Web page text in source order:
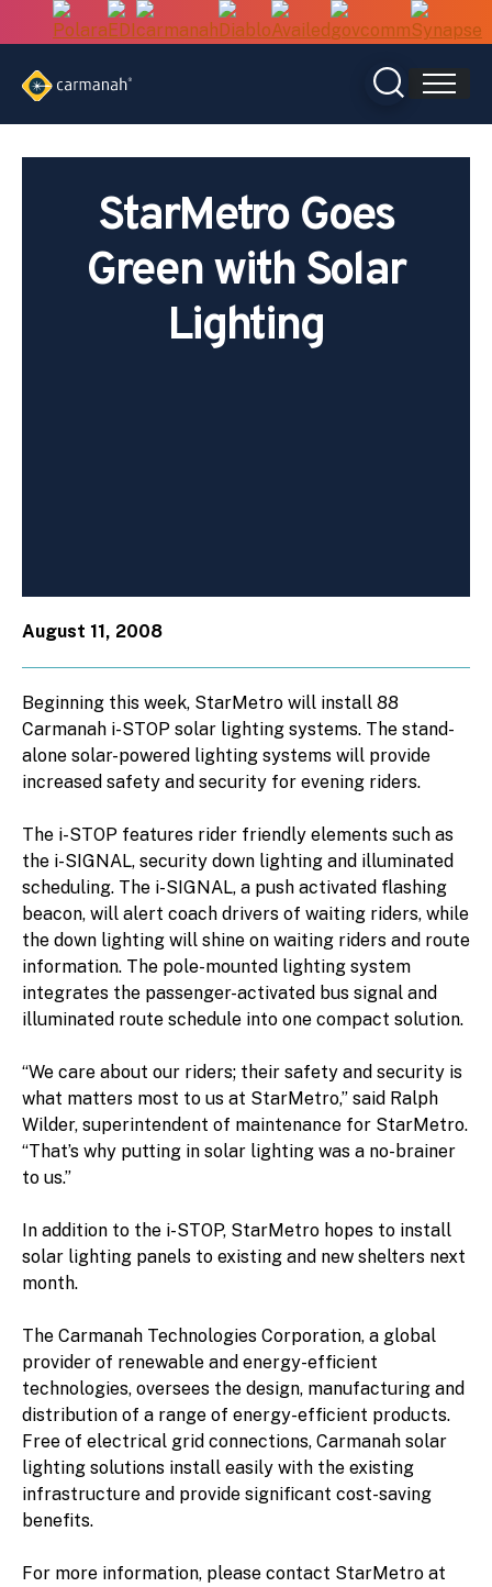
StarMetro Goes
Green with Solar
Lighting
August 11, 2008
Beginning this week, StarMetro will install 88
Carmanah i-STOP solar lighting systems. The stand-
alone solar-powered lighting systems will provide
increased safety and security for evening riders.
The i-STOP features rider friendly elements such as
the i-SIGNAL, security down lighting and illuminated
scheduling. The i-SIGNAL, a push activated flashing
beacon, will alert coach drivers of waiting riders, while
the down lighting will shine on waiting riders and route
information. The pole-mounted lighting system
integrates the passenger-activated bus signal and
illuminated route schedule into one compact solution.
“We care about our riders; their safety and security is
what matters most to us at StarMetro,” said Ralph
Wilder, superintendent of maintenance for StarMetro.
“That’s why putting in solar lighting was a no-brainer
to us.”
In addition to the i-STOP, StarMetro hopes to install
solar lighting panels to existing and new shelters next
month.
The Carmanah Technologies Corporation, a global
provider of renewable and energy-efficient
technologies, oversees the design, manufacturing and
distribution of a range of energy-efficient products.
Free of electrical grid connections, Carmanah solar
lighting solutions install easily with the existing
infrastructure and provide significant cost-saving
benefits.
For more information, please contact StarMetro at